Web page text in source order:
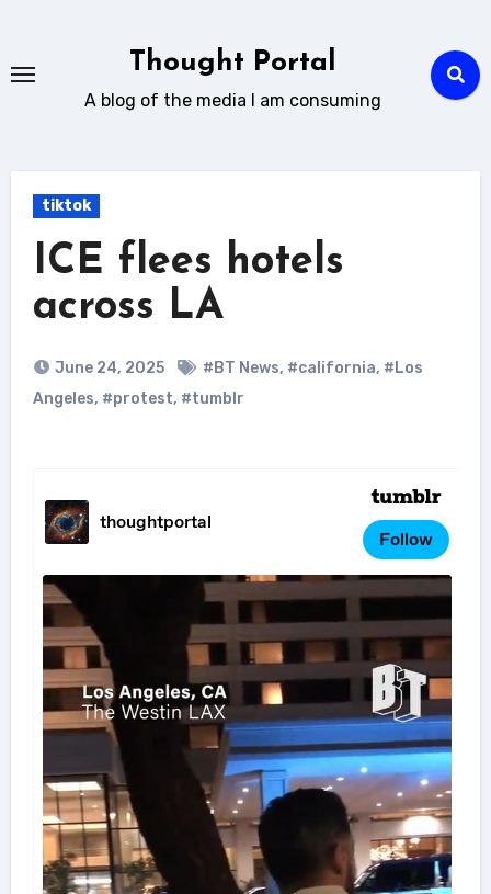
content
Thought Portal
A blog of the media I am consuming
tiktok
ICE flees hotels
across LA
June 24, 2025 #BT News, #california, #Los
Angeles, #protest, #tumblr